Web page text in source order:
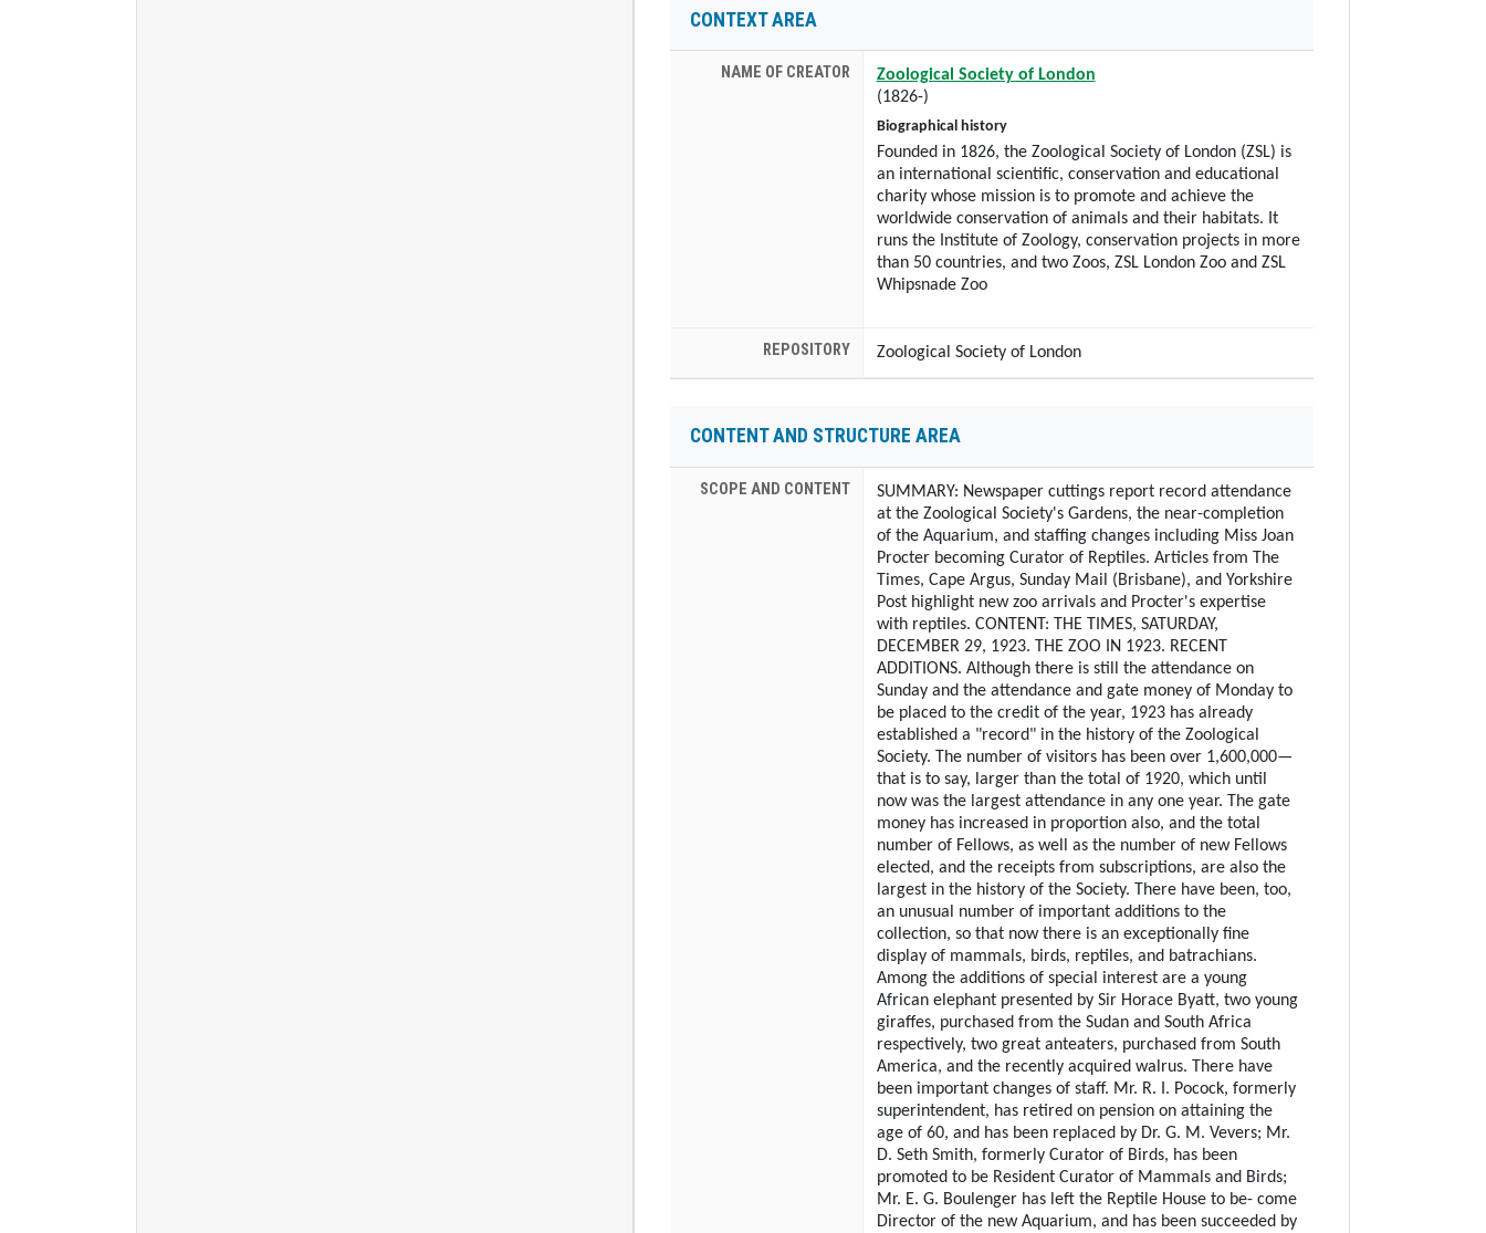
CONTEXT AREA
NAME OF CREATOR
Zoological Society of London
(1826-)
Biographical history
Founded in 1826, the Zoological Society of London (ZSL) is
an international scientific, conservation and educational
charity whose mission is to promote and achieve the
worldwide conservation of animals and their habitats. It
runs the Institute of Zoology, conservation projects in more
than 50 countries, and two Zoos, ZSL London Zoo and ZSL
Whipsnade Zoo
REPOSITORY Zoological Society of London
CONTENT AND STRUCTURE AREA
SCOPE AND CONTENT
SUMMARY: Newspaper cuttings report record attendance
at the Zoological Society's Gardens, the near-completion
of the Aquarium, and staffing changes including Miss Joan
Procter becoming Curator of Reptiles. Articles from The
Times, Cape Argus, Sunday Mail (Brisbane), and Yorkshire
Post highlight new zoo arrivals and Procter's expertise
with reptiles. CONTENT: THE TIMES, SATURDAY,
DECEMBER 29, 1923. THE ZOO IN 1923. RECENT
ADDITIONS. Although there is still the attendance on
Sunday and the attendance and gate money of Monday to
be placed to the credit of the year, 1923 has already
established a "record" in the history of the Zoological
Society. The number of visitors has been over 1,600,000—
that is to say, larger than the total of 1920, which until
now was the largest attendance in any one year. The gate
money has increased in proportion also, and the total
number of Fellows, as well as the number of new Fellows
elected, and the receipts from subscriptions, are also the
largest in the history of the Society. There have been, too,
an unusual number of important additions to the
collection, so that now there is an exceptionally fine
display of mammals, birds, reptiles, and batrachians.
Among the additions of special interest are a young
African elephant presented by Sir Horace Byatt, two young
giraffes, purchased from the Sudan and South Africa
respectively, two great anteaters, purchased from South
America, and the recently acquired walrus. There have
been important changes of staff. Mr. R. I. Pocock, formerly
superintendent, has retired on pension on attaining the
age of 60, and has been replaced by Dr. G. M. Vevers; Mr.
D. Seth Smith, formerly Curator of Birds, has been
promoted to be Resident Curator of Mammals and Birds;
Mr. E. G. Boulenger has left the Reptile House to be- come
Director of the new Aquarium, and has been succeeded by